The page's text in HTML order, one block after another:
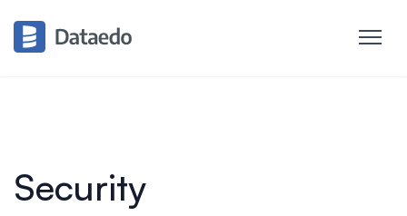
Security